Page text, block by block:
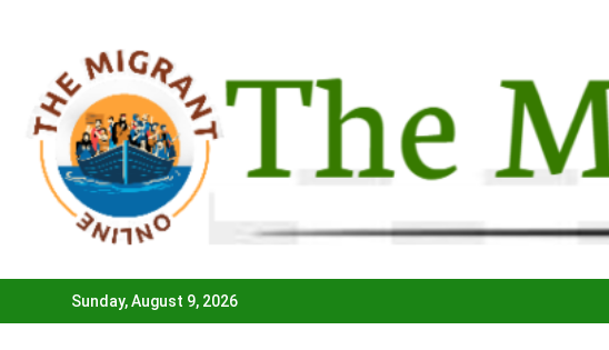
Sunday, August 9, 2026